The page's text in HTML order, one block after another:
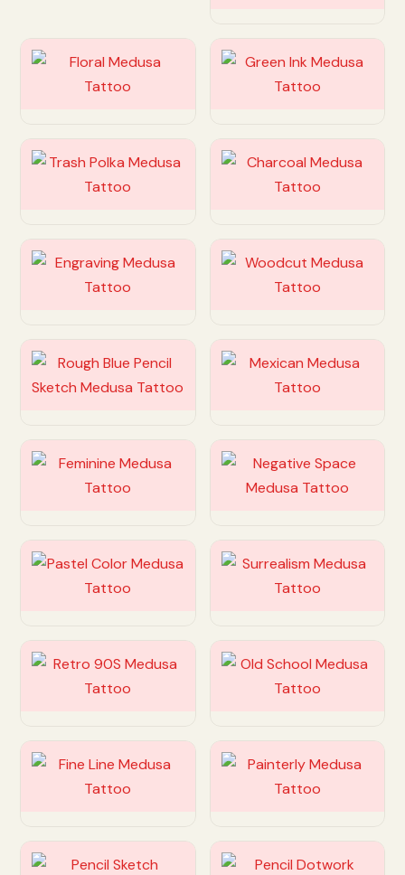
Customize Customize
Customize Customize
Customize Customize
Customize Customize
Customize Customize
Customize Customize
Customize Customize
Customize Customize